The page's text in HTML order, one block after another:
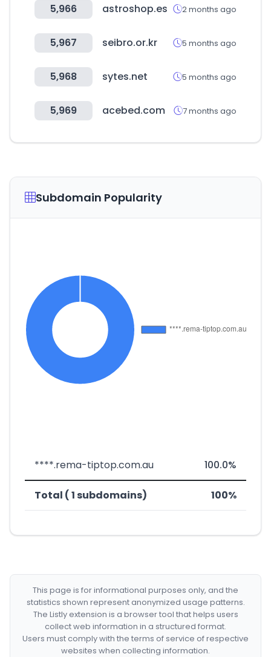
5,966 astroshop.es 2 months ago
5,967 seibro.or.kr 5 months ago
5,968 sytes.net 5 months ago
5,969 acebed.com 7 months ago
Subdomain Popularity
****.rema-tiptop.com.au 100.0%
Total ( 1 subdomains) 100%
This page is for informational purposes only, and the
statistics shown represent anonymized usage patterns.
The Listly extension is a browser tool that helps users
collect web information in a structured format.
Users must comply with the terms of service of respective
websites when collecting information.